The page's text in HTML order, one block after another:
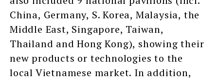
China, Germany, S. Korea, Malaysia, the
Middle East, Singapore, Taiwan,
Thailand and Hong Kong), showing their
new products or technologies to the
local Vietnamese market. In addition,